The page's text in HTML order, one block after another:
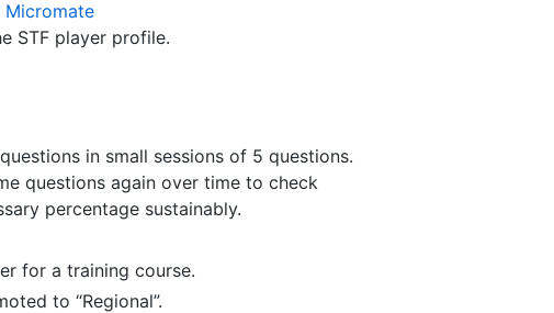
STF player profile.
in small sessions of 5 questions.
questions again over time to check
percentage sustainably.
for a training course.
to “Regional”.